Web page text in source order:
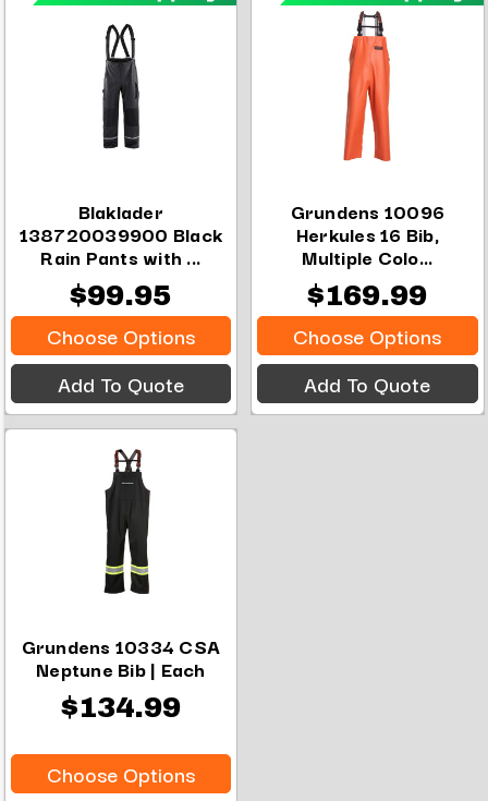
Blaklader
138720039900 Black
Rain Pants with ...
$99.95
Choose Options
Add To Quote
Grundens 10096
Herkules 16 Bib,
Multiple Colo...
$169.99
Choose Options
Add To Quote
Grundens 10334 CSA
Neptune Bib | Each
$134.99
Choose Options